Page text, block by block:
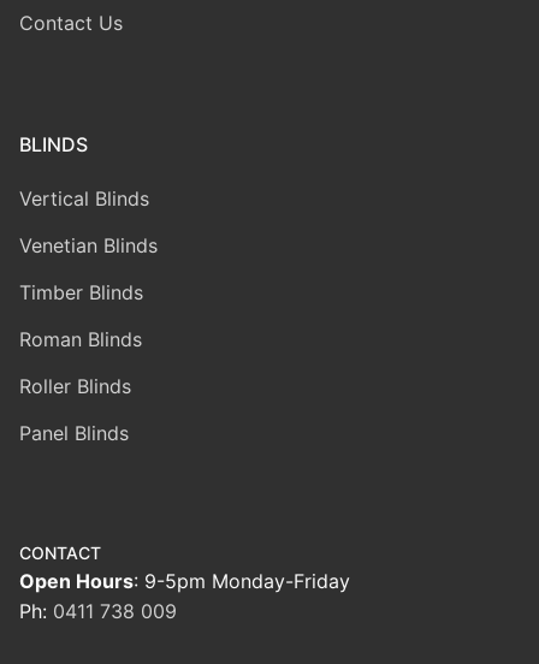
Contact Us
BLINDS
Vertical Blinds
Venetian Blinds
Timber Blinds
Roman Blinds
Roller Blinds
Panel Blinds
CONTACT
Open Hours: 9-5pm Monday-Friday
Ph: 0411 738 009